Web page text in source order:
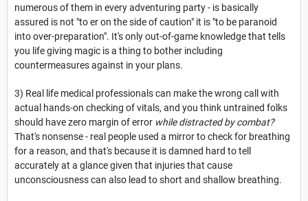
numerous of them in every adventuring party - is basically
assured is not "to er on the side of caution" it is "to be paranoid
into over-preparation". It's only out-of-game knowledge that tells
you life giving magic is a thing to bother including
countermeasures against in your plans.
3) Real life medical professionals can make the wrong call with
actual hands-on checking of vitals, and you think untrained folks
should have zero margin of error while distracted by combat?
That's nonsense - real people used a mirror to check for breathing
for a reason, and that's because it is damned hard to tell
accurately at a glance given that injuries that cause
unconsciousness can also lead to short and shallow breathing.